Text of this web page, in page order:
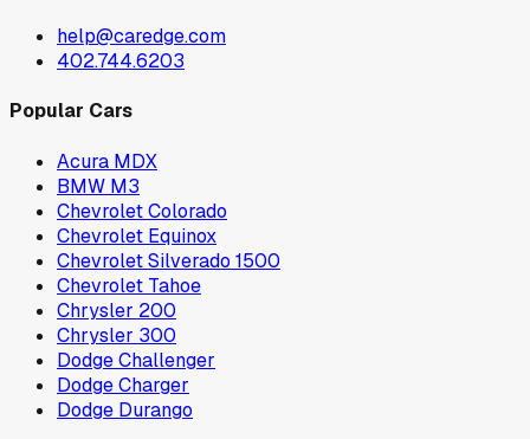
help@caredge.com
402.744.6203
Popular Cars
Acura MDX
BMW M3
Chevrolet Colorado
Chevrolet Equinox
Chevrolet Silverado 1500
Chevrolet Tahoe
Chrysler 200
Chrysler 300
Dodge Challenger
Dodge Charger
Dodge Durango